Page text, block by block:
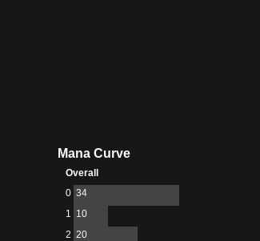
Mana Curve
Overall
0 34
1 10
2 20